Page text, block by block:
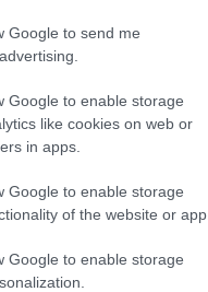
Google to send me
Google to enable storage
like cookies on web or
in apps.
Google to enable storage
of the website or app.
Google to enable storage